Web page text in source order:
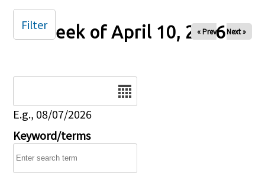
Week of April 10, 2026
« Prev Next »
E.g., 08/07/2026
Keyword/terms
Filter